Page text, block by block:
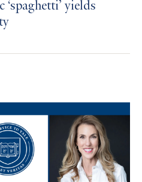
‘spaghetti’ yields